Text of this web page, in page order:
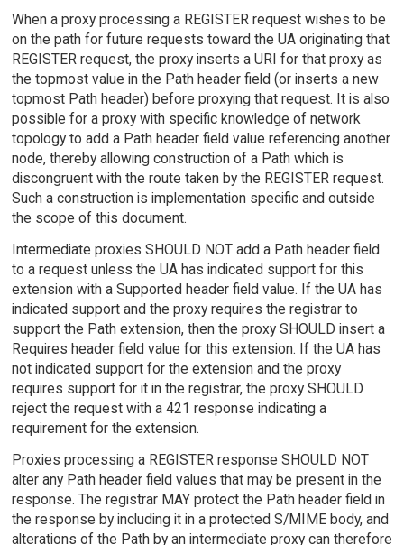
When a proxy processing a REGISTER request wishes to be
on the path for future requests toward the UA originating that
REGISTER request, the proxy inserts a URI for that proxy as
the topmost value in the Path header field (or inserts a new
topmost Path header) before proxying that request. It is also
possible for a proxy with specific knowledge of network
topology to add a Path header field value referencing another
node, thereby allowing construction of a Path which is
discongruent with the route taken by the REGISTER request.
Such a construction is implementation specific and outside
the scope of this document.
Intermediate proxies SHOULD NOT add a Path header field
to a request unless the UA has indicated support for this
extension with a Supported header field value. If the UA has
indicated support and the proxy requires the registrar to
support the Path extension, then the proxy SHOULD insert a
Requires header field value for this extension. If the UA has
not indicated support for the extension and the proxy
requires support for it in the registrar, the proxy SHOULD
reject the request with a 421 response indicating a
requirement for the extension.
Proxies processing a REGISTER response SHOULD NOT
alter any Path header field values that may be present in the
response. The registrar MAY protect the Path header field in
the response by including it in a protected S/MIME body, and
alterations of the Path by an intermediate proxy can therefore